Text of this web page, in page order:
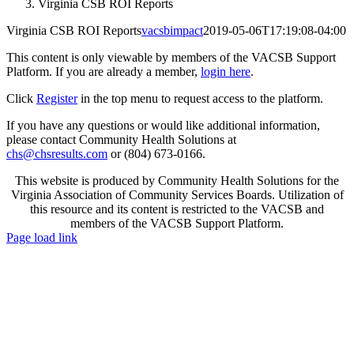
Virginia CSB ROI Reports
Virginia CSB ROI Reportsvacsbimpact2019-05-06T17:19:08-04:00
This content is only viewable by members of the VACSB Support
Platform. If you are already a member, login here.
Click Registerin the top menu to request access to the platform.
If you have any questions or would like additional information,
please contact Community Health Solutions at
chs@chsresults.com or (804) 673-0166.
This website is produced by Community Health Solutions for the
Virginia Association of Community Services Boards. Utilization of
this resource and its content is restricted to the VACSB and
members of the VACSB Support Platform.
Toggle
Page load link